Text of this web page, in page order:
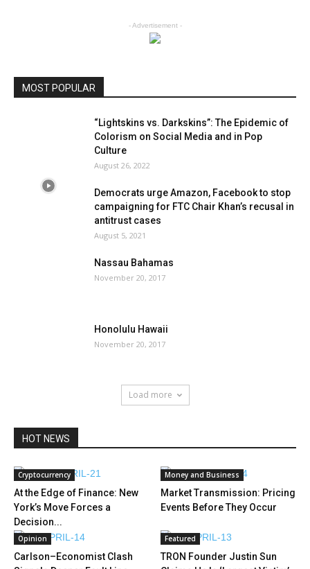
- Advertisement -
MOST POPULAR
“Lightskins vs. Darkskins”: The Epidemic of
Colorism on Social Media and in Pop
Culture
August 26, 2022
Democrats urge Amazon, Facebook to stop
campaigning for FTC Chair Khan’s recusal in
antitrust cases
August 5, 2021
Nassau Bahamas
November 20, 2017
Honolulu Hawaii
November 20, 2017
Load more
HOT NEWS
Cryptocurrency
At the Edge of Finance: New
York’s Move Forces a
Decision...
Money and Business
Market Transmission: Pricing
Events Before They Occur
Opinion
Carlson–Economist Clash
Featured
TRON Founder Justin Sun